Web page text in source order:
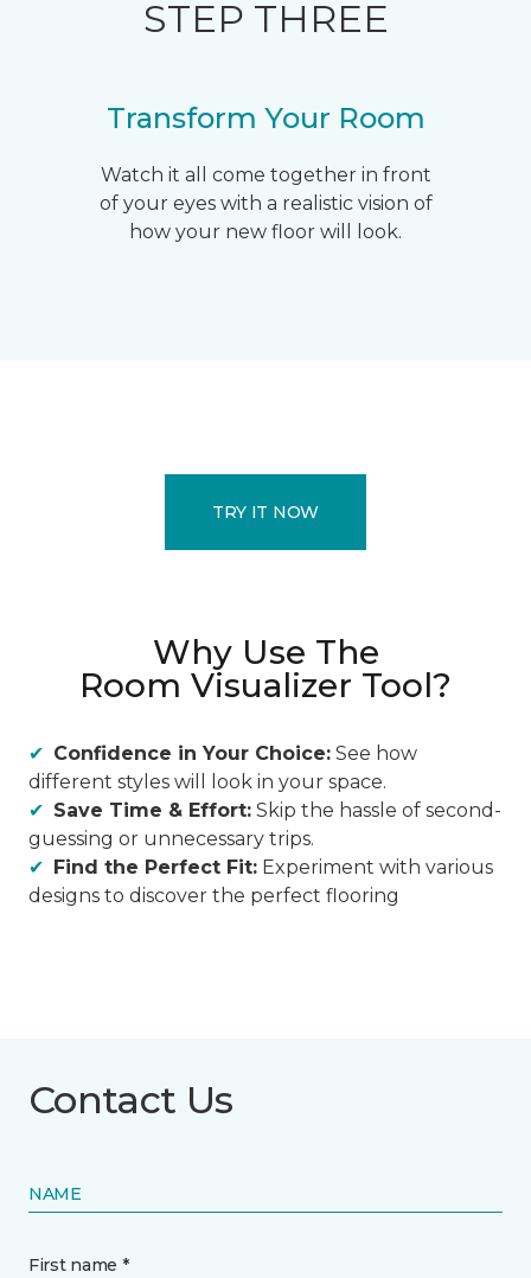
STEP THREE
Transform Your Room
Watch it all come together in front
of your eyes with a realistic vision of
how your new floor will look.
TRY IT NOW
Why Use The
Room Visualizer Tool?
Confidence in Your Choice: See how
different styles will look in your space.
Save Time & Effort: Skip the hassle of second-
guessing or unnecessary trips.
Find the Perfect Fit: Experiment with various
designs to discover the perfect flooring
Contact Us
NAME
First name *